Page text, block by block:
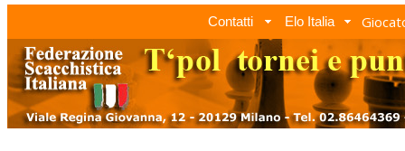
Contatti Elo Italia